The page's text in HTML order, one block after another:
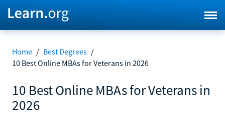
Home / Best Degrees /
10 Best Online MBAs for Veterans in 2026
10 Best Online MBAs for Veterans in
2026